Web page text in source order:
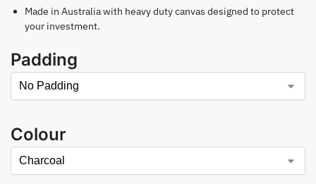
Made in Australia with heavy duty canvas designed to protect
your investment.
Padding
Colour